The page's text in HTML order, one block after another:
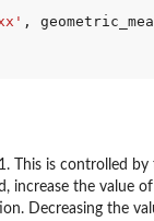
,
This is controlled by
increase the value of
Decreasing the